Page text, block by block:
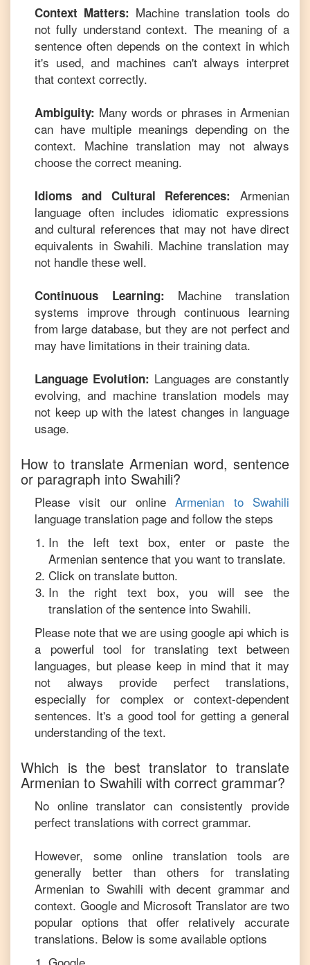
Context Matters: Machine translation tools do
not fully understand context. The meaning of a
sentence often depends on the context in which
it's used, and machines can't always interpret
that context correctly.
Ambiguity: Many words or phrases in Armenian
can have multiple meanings depending on the
context. Machine translation may not always
choose the correct meaning.
Idioms and Cultural References: Armenian
language often includes idiomatic expressions
and cultural references that may not have direct
equivalents in Swahili. Machine translation may
not handle these well.
Continuous Learning: Machine translation
systems improve through continuous learning
from large database, but they are not perfect and
may have limitations in their training data.
Language Evolution: Languages are constantly
evolving, and machine translation models may
not keep up with the latest changes in language
usage.
How to translate Armenian word, sentence
or paragraph into Swahili?
Please visit our online Armenian to Swahili
language translation page and follow the steps
In the left text box, enter or paste the
Armenian sentence that you want to translate.
Click on translate button.
In the right text box, you will see the
translation of the sentence into Swahili.
Please note that we are using google api which is
a powerful tool for translating text between
languages, but please keep in mind that it may
not always provide perfect translations,
especially for complex or context-dependent
sentences. It's a good tool for getting a general
understanding of the text.
Which is the best translator to translate
Armenian to Swahili with correct grammar?
No online translator can consistently provide
perfect translations with correct grammar.
However, some online translation tools are
generally better than others for translating
Armenian to Swahili with decent grammar and
context. Google and Microsoft Translator are two
popular options that offer relatively accurate
translations. Below is some available options